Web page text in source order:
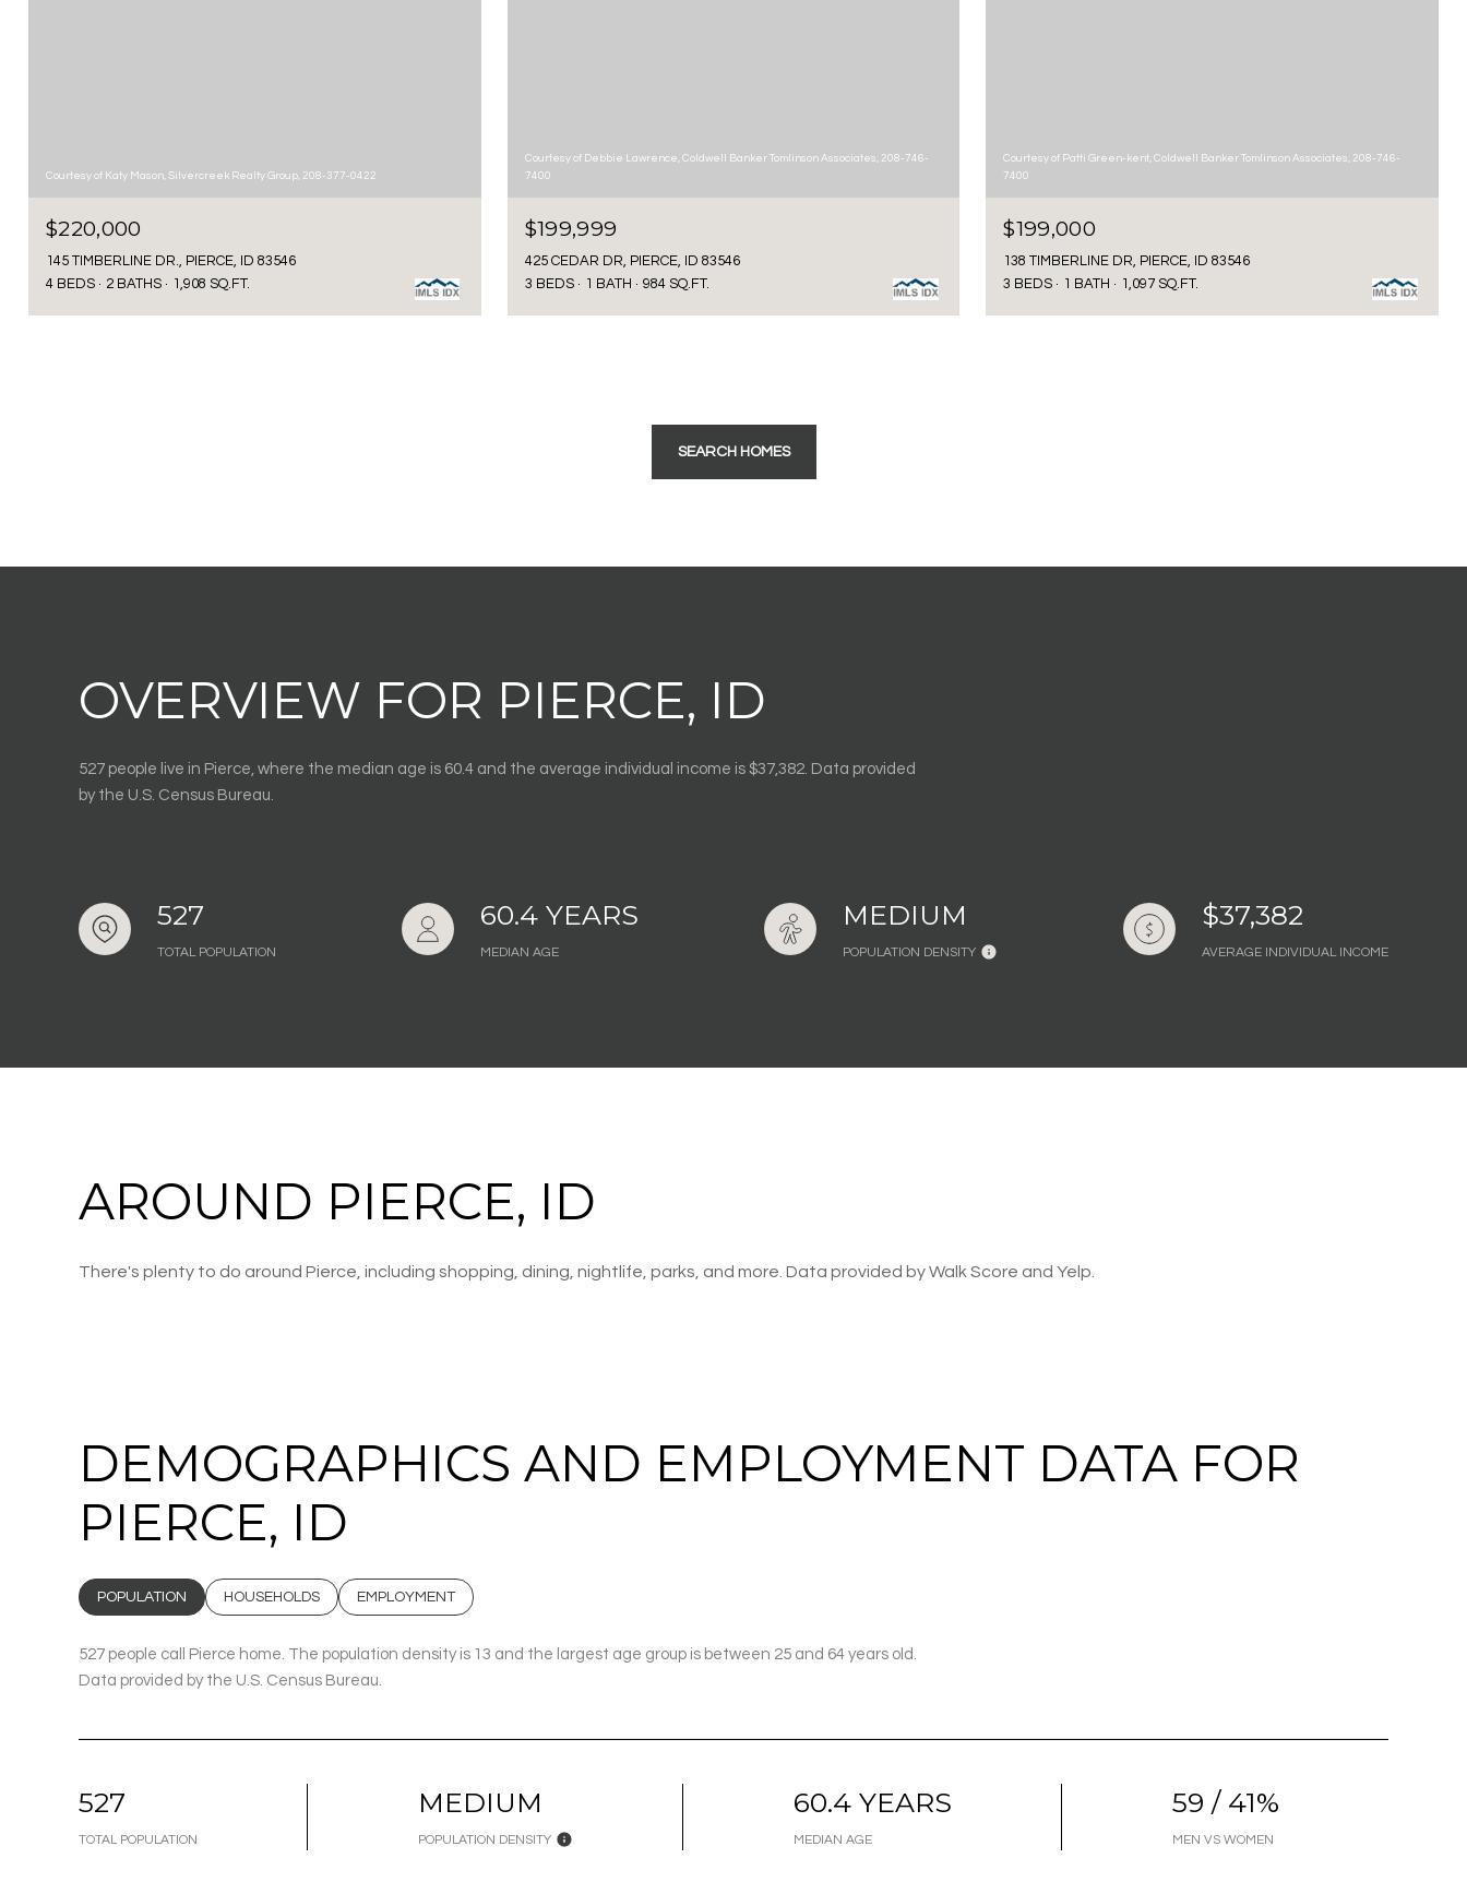
Courtesy of Katy Mason, Silvercreek Realty Group, 208-377-0422
$220,000
145 TIMBERLINE DR., PIERCE, ID 83546
4 BEDS
2 BATHS 1,908 SQ.FT.
Courtesy of Debbie Lawrence, Coldwell Banker Tomlinson Associates, 208-746-
7400
$199,999
425 CEDAR DR, PIERCE, ID 83546
3 BEDS
1 BATH 984 SQ.FT.
Courtesy of Patti Green-kent, Coldwell Banker Tomlinson Associates, 208-746-
7400
$199,000
138 TIMBERLINE DR, PIERCE, ID 83546
3 BEDS
1 BATH 1,097 SQ.FT.
SEARCH HOMES
OVERVIEW FOR PIERCE, ID
527 people live in Pierce, where the median age is 60.4 and the average individual income is $37,382. Data provided
by the U.S. Census Bureau.
527
TOTAL POPULATION
60.4 YEARS
MEDIAN AGE
MEDIUM
POPULATION DENSITY
$37,382
AVERAGE INDIVIDUAL INCOME
AROUND PIERCE, ID
There's plenty to do around Pierce, including shopping, dining, nightlife, parks, and more. Data provided by Walk Score and Yelp.
DEMOGRAPHICS AND EMPLOYMENT DATA FOR
PIERCE, ID
POPULATION HOUSEHOLDS EMPLOYMENT
527 people call Pierce home. The population density is 13 and the largest age group is between 25 and 64 years old.
Data provided by the U.S. Census Bureau.
527
TOTAL POPULATION
MEDIUM
POPULATION DENSITY
60.4 YEARS
MEDIAN AGE
59 / 41%
MEN VS WOMEN